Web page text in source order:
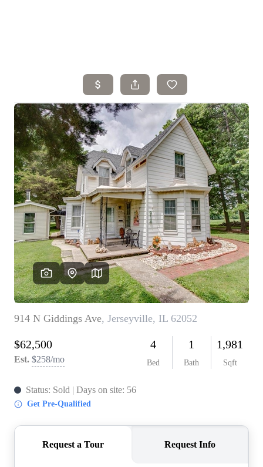
Home
Search Listings
Top Areas
Buying
Selling
Financing
Resources
Who We Are
Careers
About PLACE
Connect